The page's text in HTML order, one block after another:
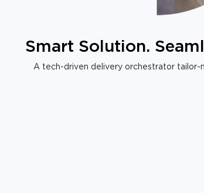
Smart Solution.
A tech-driven delivery orchestrator tailor-